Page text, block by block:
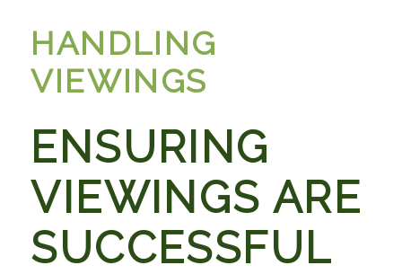
HANDLING
VIEWINGS
ENSURING
VIEWINGS ARE
SUCCESSFUL